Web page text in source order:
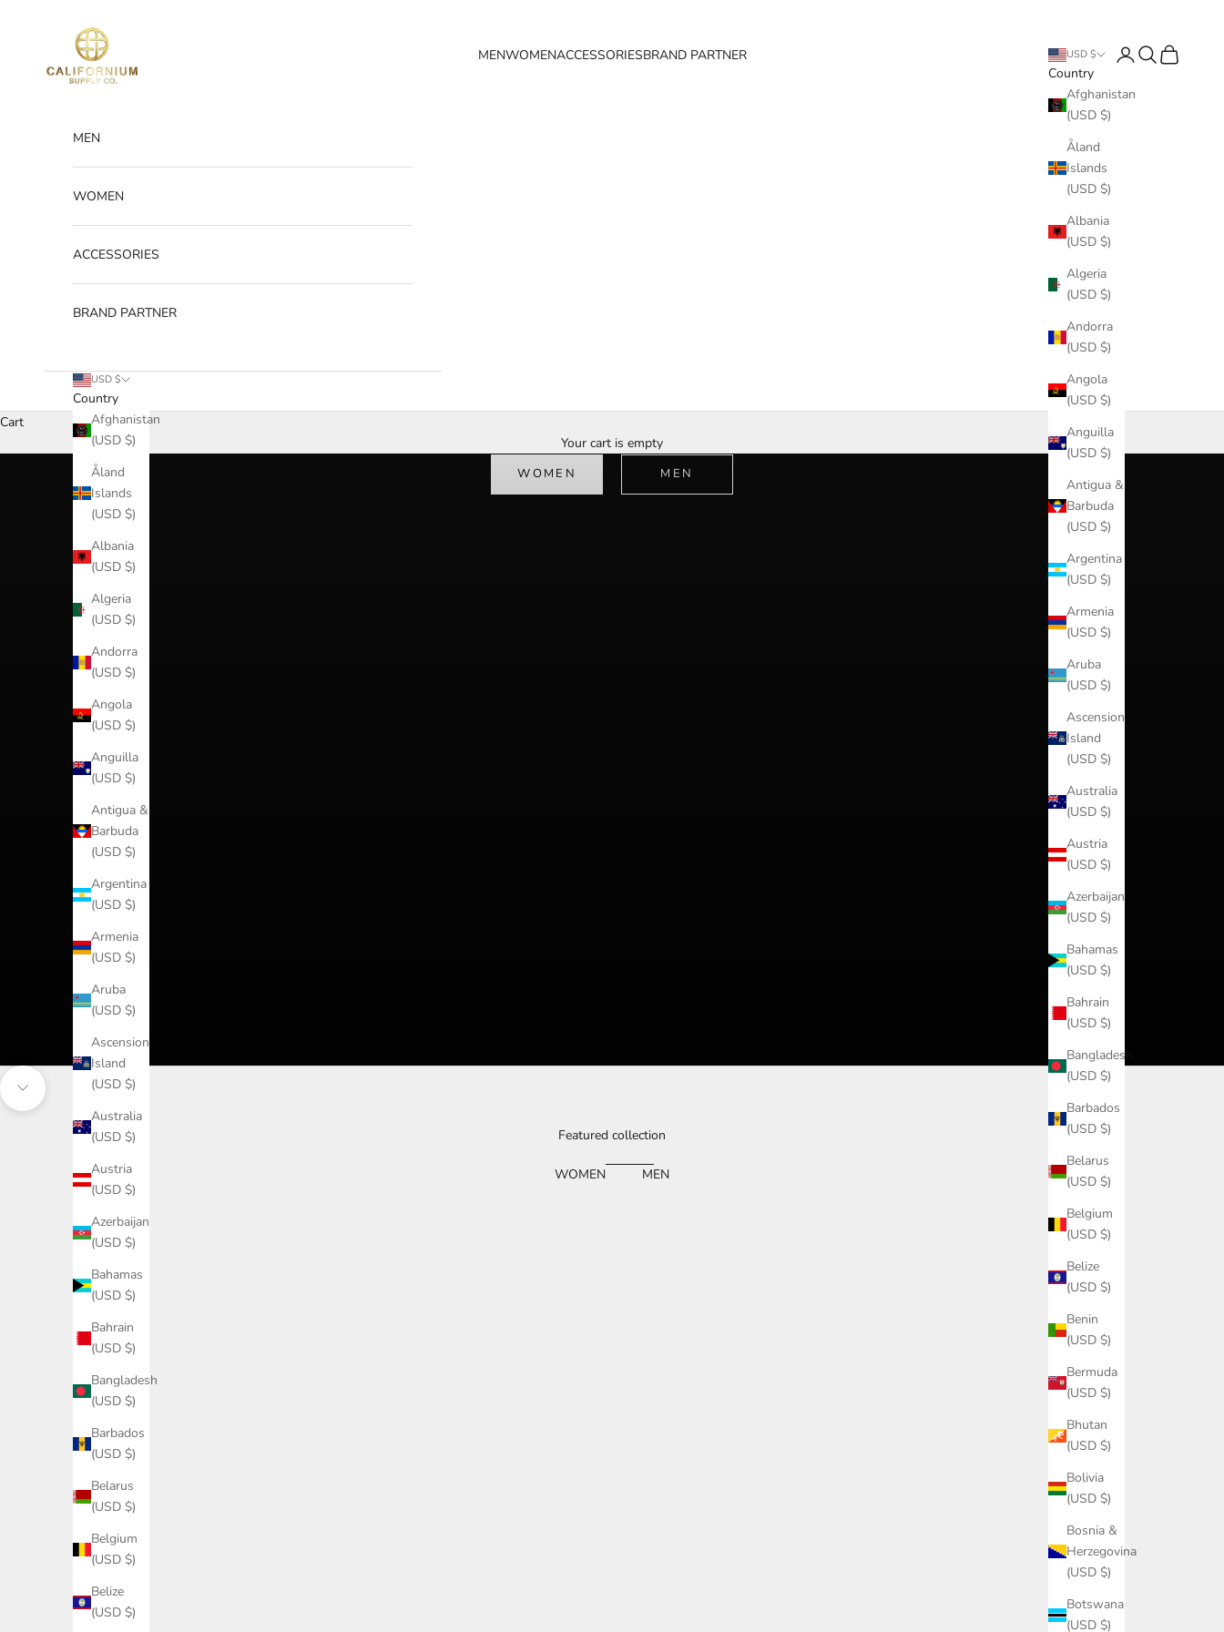
Californium Supply MENWOMENACCESSORIESBRAND PARTNER USD $
Country
Afghanistan
(USD $)
Åland
Islands
(USD $)
Albania
(USD $)
Algeria
(USD $)
Andorra
(USD $)
Angola
(USD $)
Anguilla
(USD $)
Antigua &
Barbuda
(USD $)
Argentina
(USD $)
Armenia
(USD $)
Aruba
(USD $)
Ascension
Island
(USD $)
Australia
(USD $)
Austria
(USD $)
Azerbaijan
(USD $)
Bahamas
(USD $)
Bahrain
(USD $)
Bangladesh
(USD $)
Barbados
(USD $)
Belarus
(USD $)
Belgium
(USD $)
Belize
(USD $)
Benin
(USD $)
Bermuda
(USD $)
Bhutan
(USD $)
Bolivia
(USD $)
Bosnia &
Herzegovina
(USD $)
Botswana
(USD $)
LoginSearch
Cart
MEN
WOMEN
ACCESSORIES
BRAND PARTNER
USD $
Country
Afghanistan
(USD $)
Åland
Islands
(USD $)
Albania
(USD $)
Algeria
(USD $)
Andorra
(USD $)
Angola
(USD $)
Anguilla
(USD $)
Antigua &
Barbuda
(USD $)
Argentina
(USD $)
Armenia
(USD $)
Aruba
(USD $)
Ascension
Island
(USD $)
Australia
(USD $)
Austria
(USD $)
Azerbaijan
(USD $)
Bahamas
(USD $)
Bahrain
(USD $)
Bangladesh
(USD $)
Barbados
(USD $)
Belarus
(USD $)
Belgium
(USD $)
Belize
(USD $)
Cart
Your cart is empty
shop now
WOMEN MEN
Navigate to next section
Featured collection
WOMEN MEN